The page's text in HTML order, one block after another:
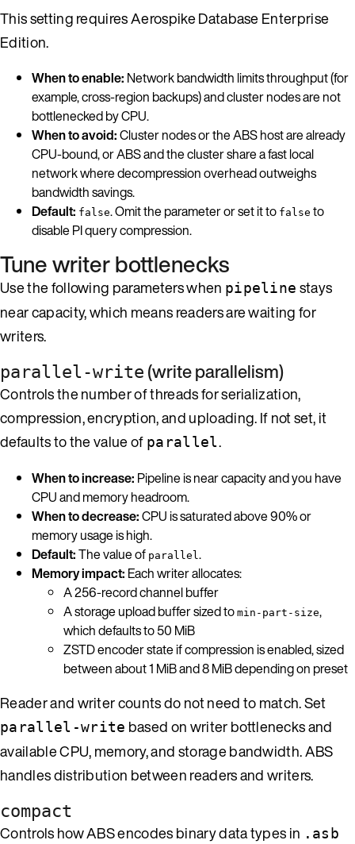
This setting requires Aerospike Database Enterprise
Edition.
When to enable: Network bandwidth limits throughput (for
example, cross-region backups) and cluster nodes are not
bottlenecked by CPU.
When to avoid:Cluster nodes or the ABS host are already
CPU-bound, or ABS and the cluster share a fast local
network where decompression overhead outweighs
bandwidth savings.
Default: false. Omit the parameter or set it to false to
disable PI query compression.
Tune writer bottlenecks
Use the following parameters when pipeline stays
near capacity, which means readers are waiting for
writers.
parallel-write (write parallelism)
Controls the number of threads for serialization,
compression, encryption, and uploading. If not set, it
defaults to the value of parallel.
When to increase: Pipeline is near capacity and you have
CPU and memory headroom.
When to decrease:CPU is saturated above 90% or
memory usage is high.
Default:The value of parallel .
Memory impact: Each writer allocates:
A 256-record channel buffer
A storage upload buffer sized to min-part-size,
which defaults to 50 MiB
ZSTD encoder state if compression is enabled, sized
between about 1 MiB and 8 MiB depending on preset
Reader and writer counts do not need to match. Set
parallel-write based on writer bottlenecks and
available CPU, memory, and storage bandwidth. ABS
handles distribution between readers and writers.
compact
Controls how ABS encodes binary data types in .asb